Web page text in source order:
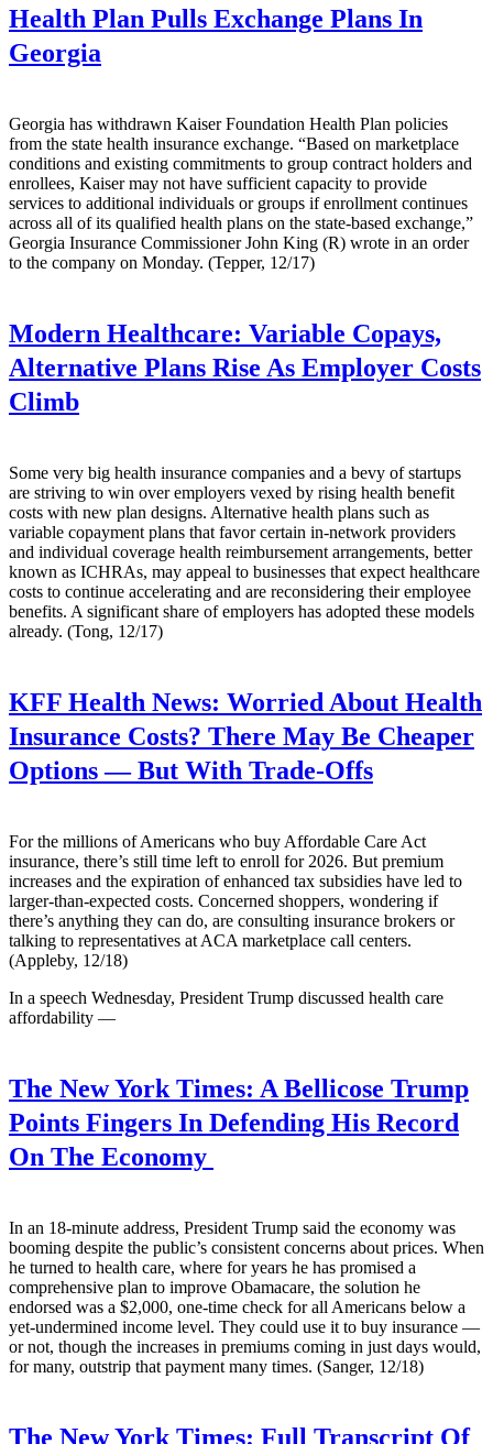
Health Plan Pulls Exchange Plans In
Georgia
Georgia has withdrawn Kaiser Foundation Health Plan policies
from the state health insurance exchange. “Based on marketplace
conditions and existing commitments to group contract holders and
enrollees, Kaiser may not have sufficient capacity to provide
services to additional individuals or groups if enrollment continues
across all of its qualified health plans on the state-based exchange,”
Georgia Insurance Commissioner John King (R) wrote in an order
to the company on Monday. (Tepper, 12/17)
Modern Healthcare: Variable Copays,
Alternative Plans Rise As Employer Costs
Climb
Some very big health insurance companies and a bevy of startups
are striving to win over employers vexed by rising health benefit
costs with new plan designs. Alternative health plans such as
variable copayment plans that favor certain in-network providers
and individual coverage health reimbursement arrangements, better
known as ICHRAs, may appeal to businesses that expect healthcare
costs to continue accelerating and are reconsidering their employee
benefits. A significant share of employers has adopted these models
already. (Tong, 12/17)
KFF Health News: Worried About Health
Insurance Costs? There May Be Cheaper
Options — But With Trade-Offs
For the millions of Americans who buy Affordable Care Act
insurance, there’s still time left to enroll for 2026. But premium
increases and the expiration of enhanced tax subsidies have led to
larger-than-expected costs. Concerned shoppers, wondering if
there’s anything they can do, are consulting insurance brokers or
talking to representatives at ACA marketplace call centers.
(Appleby, 12/18)
In a speech Wednesday, President Trump discussed health care
affordability —
The New York Times: A Bellicose Trump
Points Fingers In Defending His Record
On The Economy
In an 18-minute address, President Trump said the economy was
booming despite the public’s consistent concerns about prices. When
he turned to health care, where for years he has promised a
comprehensive plan to improve Obamacare, the solution he
endorsed was a $2,000, one-time check for all Americans below a
yet-undermined income level. They could use it to buy insurance —
or not, though the increases in premiums coming in just days would,
for many, outstrip that payment many times. (Sanger, 12/18)
The New York Times: Full Transcript Of